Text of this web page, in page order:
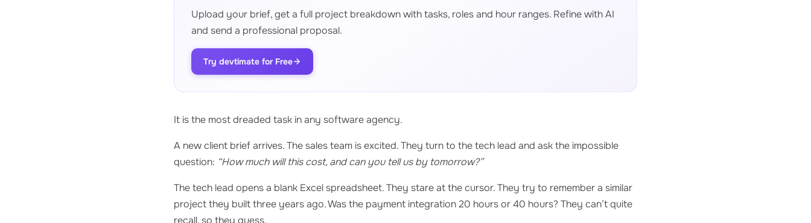
Upload your brief, get a full project breakdown with tasks, roles and hour ranges. Refine with AI
and send a professional proposal.
Try devtimate for Free
It is the most dreaded task in any software agency.
A new client brief arrives. The sales team is excited. They turn to the tech lead and ask the impossible
question: “How much will this cost, and can you tell us by tomorrow?”
The tech lead opens a blank Excel spreadsheet. They stare at the cursor. They try to remember a similar
project they built three years ago. Was the payment integration 20 hours or 40 hours? They can’t quite
recall, so they guess.